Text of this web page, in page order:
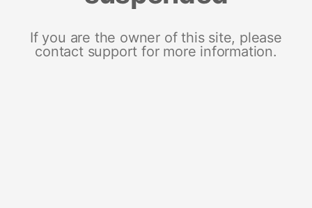
If you are the owner of this site, please
contact support for more information.